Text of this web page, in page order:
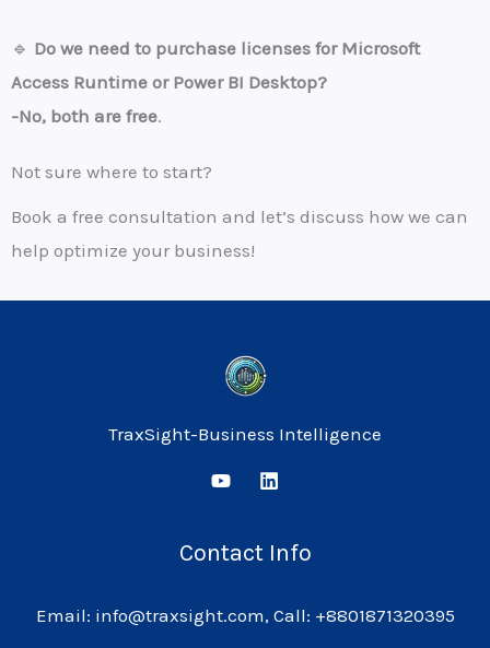
🔹 Do we need to purchase licenses for Microsoft
Access Runtime or Power BI Desktop?
-No, both are free.
Not sure where to start?
Book a free consultation and let’s discuss how we can
help optimize your business!
TraxSight-Business Intelligence
Contact Info
Email: info@traxsight.com, Call: +8801871320395